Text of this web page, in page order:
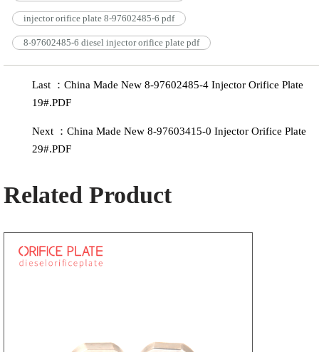
injector orifice plate 8-97602485-6 pdf
8-97602485-6 diesel injector orifice plate pdf
Last ：China Made New 8-97602485-4 Injector Orifice Plate
19#.PDF
Next ：China Made New 8-97603415-0 Injector Orifice Plate
29#.PDF
Related Product